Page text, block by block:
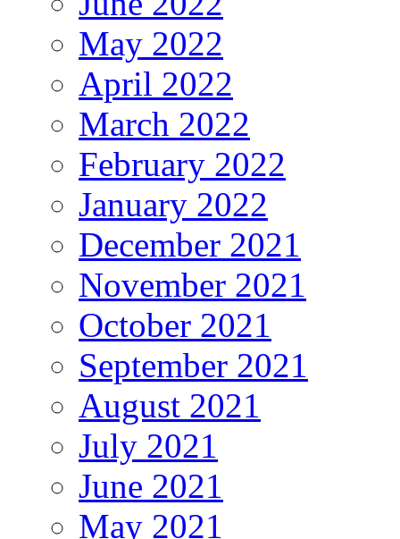
May 2022
April 2022
March 2022
February 2022
January 2022
December 2021
November 2021
October 2021
September 2021
August 2021
July 2021
June 2021
May 2021